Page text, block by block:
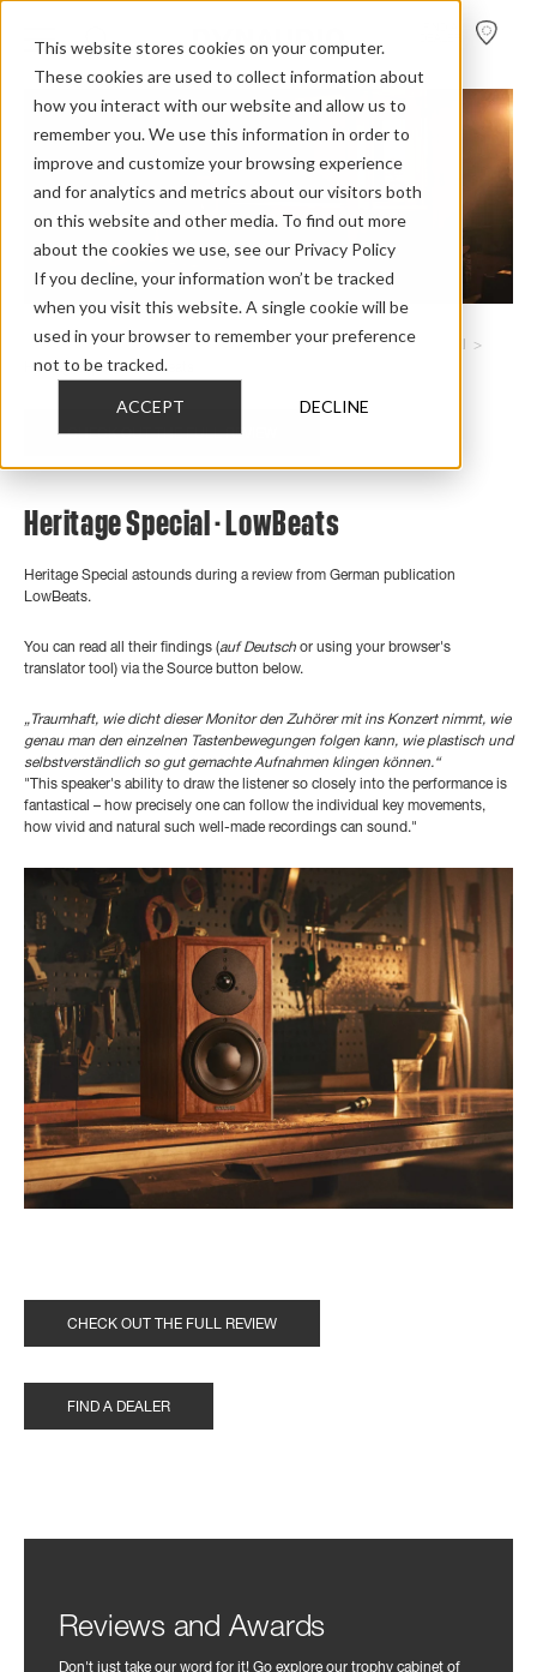
This website stores cookies on your computer.
These cookies are used to collect information about
how you interact with our website and allow us to
remember you. We use this information in order to
improve and customize your browsing experience
and for analytics and metrics about our visitors both
on this website and other media. To find out more
about the cookies we use, see our Privacy Policy
If you decline, your information won’t be tracked
when you visit this website. A single cookie will be
used in your browser to remember your preference
not to be tracked.
ACCEPT DECLINE
Home > Review Overview > Heritage Collection > Heritage Special
>
Heritage Special Lowbeats
CHECK OUT THE FULL REVIEW
Heritage Special - LowBeats
Heritage Special astounds during a review from German publication
LowBeats.
You can read all their findings (auf Deutsch or using your browser's
translator tool) via the Source button below.
„Traumhaft, wie dicht dieser Monitor den Zuhörer mit ins Konzert nimmt, wie
genau man den einzelnen Tastenbewegungen folgen kann, wie plastisch und
selbstverständlich so gut gemachte Aufnahmen klingen können.“
"This speaker's ability to draw the listener so closely into the performance is
fantastical – how precisely one can follow the individual key movements,
how vivid and natural such well-made recordings can sound."
CHECK OUT THE FULL REVIEW
FIND A DEALER
Reviews and Awards
Don't just take our word for it! Go explore our trophy cabinet of